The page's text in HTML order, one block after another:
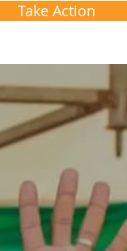
Take Action